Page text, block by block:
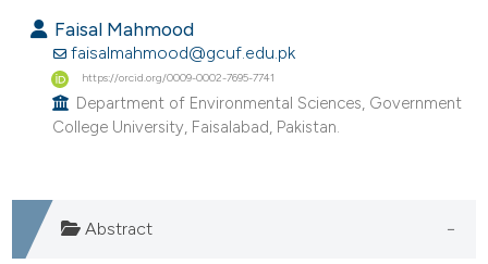
Faisal Mahmood
faisalmahmood@gcuf.edu.pk
https://orcid.org/0009-0002-7695-7741
Department of Environmental Sciences, Government
College University, Faisalabad, Pakistan.
Abstract